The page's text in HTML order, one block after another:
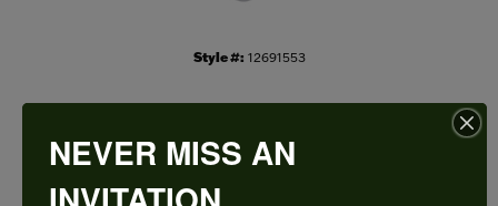
Style #: 12691553
PRODUCT DETAILS
NEVER MISS AN